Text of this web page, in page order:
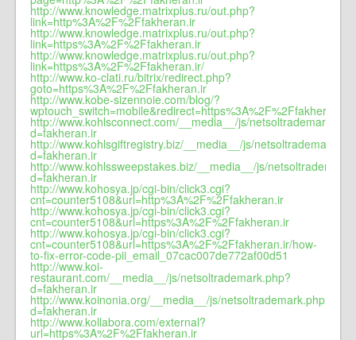
http://www.knowledge.matrixplus.ru/out.php?
link=http%3A%2F%2Ffakheran.ir
http://www.knowledge.matrixplus.ru/out.php?
link=https%3A%2F%2Ffakheran.ir
http://www.knowledge.matrixplus.ru/out.php?
link=https%3A%2F%2Ffakheran.ir/
http://www.ko-clati.ru/bitrix/redirect.php?
goto=https%3A%2F%2Ffakheran.ir
http://www.kobe-sizennoie.com/blog/?
wptouch_switch=mobile&redirect=https%3A%2F%2Ffakheran.ir/
http://www.kohlsconnect.com/__media__/js/
d=fakheran.ir
http://www.kohlsgiftregistry.biz/__media__/js/
d=fakheran.ir
http://www.kohlssweepstakes.biz/__media__/js/
d=fakheran.ir
http://www.kohosya.jp/cgi-bin/click3.cgi?
cnt=counter5108&url=http%3A%2F%2Ffakheran.ir
http://www.kohosya.jp/cgi-bin/click3.cgi?
cnt=counter5108&url=https%3A%2F%2Ffakheran.ir
http://www.kohosya.jp/cgi-bin/click3.cgi?
cnt=counter5108&url=https%3A%2F%2Ffakheran.ir/how-
to-fix-error-code-pii_email_07cac007de772af00d51
http://www.koi-
restaurant.com/__media__/js/netsoltrademark.php?
d=fakheran.ir
http://www.koinonia.org/__media__/js/netsoltrademark.php?
d=fakheran.ir
http://www.kollabora.com/external?
url=https%3A%2F%2Ffakheran.ir